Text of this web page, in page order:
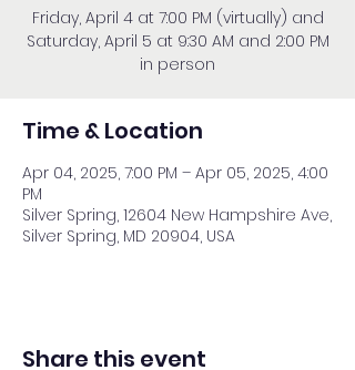
Friday, April 4 at 7:00 PM (virtually) and
Saturday, April 5 at 9:30 AM and 2:00 PM
in person
Time & Location
Apr 04, 2025, 7:00 PM – Apr 05, 2025, 4:00
PM
Silver Spring, 12604 New Hampshire Ave,
Silver Spring, MD 20904, USA
Share this event